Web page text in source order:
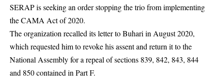
SERAPis seeking an order stopping the trio from implementing
the CAMA Act of 2020.
The organization recalled its letter to Buhari in August 2020,
which requested him to revoke his assent and return it to the
National Assembly for a repeal of sections 839, 842, 843, 844
and 850 contained in Part F.